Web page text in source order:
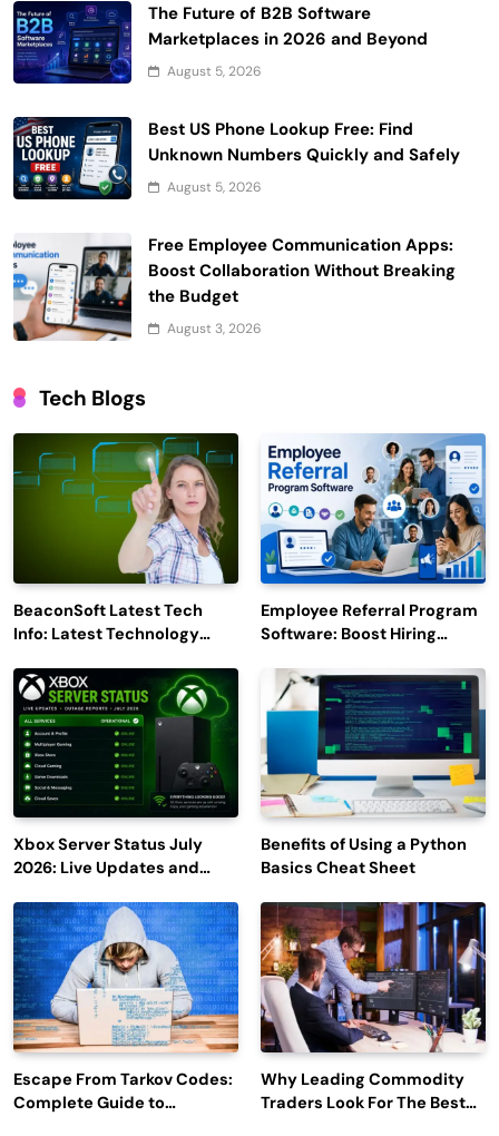
The Future of B2B Software
Marketplaces in 2026 and Beyond
August 5, 2026
Best US Phone Lookup Free: Find
Unknown Numbers Quickly and Safely
August 5, 2026
Free Employee Communication Apps:
Boost Collaboration Without Breaking
the Budget
August 3, 2026
Tech Blogs
BeaconSoft Latest Tech
Info: Latest Technology
Employee Referral Program
Software: Boost Hiring
Engagement
Xbox Server Status July
2026: Live Updates and
Benefits of Using a Python
Basics Cheat Sheet
Escape From Tarkov Codes:
Complete Guide to
Why Leading Commodity
Traders Look For The Best